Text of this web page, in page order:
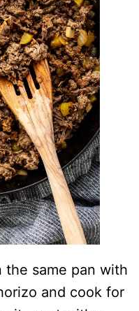
the same pan with
and cook for